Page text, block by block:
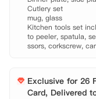
Cutlery set
mug, glass
Kitchen tools set
to peeler, spatula,
ssors, corkscrew,
Exclusive for 26
Card, Delivered